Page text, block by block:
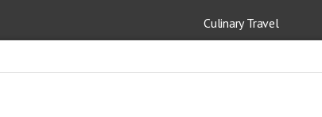
Culinary Travel